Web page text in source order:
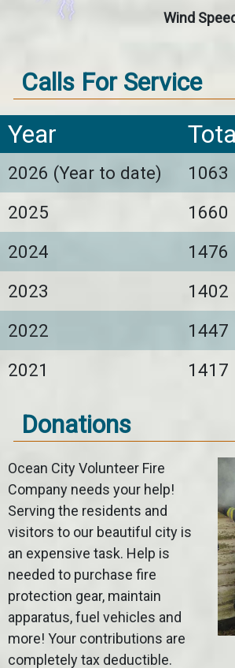
Wind
Calls For Service
Year
2026 (Year to date)
1063
2025
1660
2024
1476
2023
1402
2022
1447
2021
1417
Donations
Ocean City Volunteer Fire
Company needs your help!
Serving the residents and
visitors to our beautiful city is
an expensive task. Help is
needed to purchase fire
protection gear, maintain
apparatus, fuel vehicles and
more! Your contributions are
completely tax deductible.